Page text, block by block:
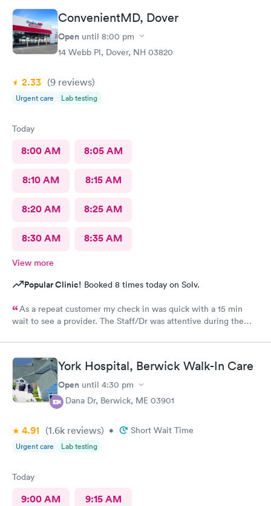
ConvenientMD, Dover
Open until 8:00 pm
14 Webb Pl, Dover, NH 03820
2.33 (9 reviews)
Urgent care Lab testing
Today
8:00 AM 8:05 AM
8:10 AM 8:15 AM
8:20 AM 8:25 AM
8:30 AM 8:35 AM
View more
Popular Clinic! Booked 8 times today on Solv.
As a repeat customer my check in was quick with a 15 min
wait to see a provider. The Staff/Dr was attentive during the
immediate access to a specialist the following day saving
valuable time. This is the second time I’ve used CMd and
they’re still batting a thousand in my book!
York Hospital, Berwick Walk-In Care
Open until 4:30 pm
4 Dana Dr, Berwick, ME 03901
4.91 (1.6k reviews) • Short Wait Time
Urgent care Lab testing
Today
9:00 AM 9:15 AM